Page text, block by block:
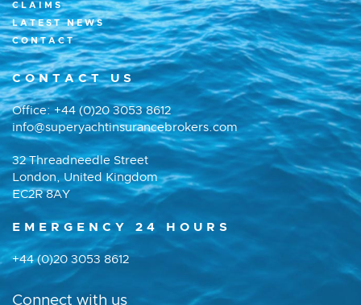
CLAIMS
LATEST NEWS
CONTACT
CONTACT US
Office: +44 (0)20 3053 8612
info@superyachtinsurancebrokers.com
32 Threadneedle Street
London, United Kingdom
EC2R 8AY
EMERGENCY 24 HOURS
+44 (0)20 3053 8612
Connect with us